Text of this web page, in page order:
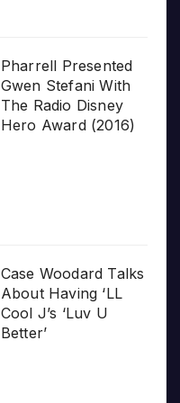
Pharrell Presented
Gwen Stefani With
The Radio Disney
Hero Award (2016)
Case Woodard Talks
About Having ‘LL
Cool J’s ‘Luv U
Better’